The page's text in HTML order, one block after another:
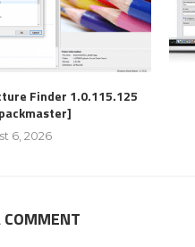
Finder 1.0.115.125
6, 2026
COMMENT